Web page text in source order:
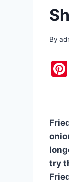
By
try